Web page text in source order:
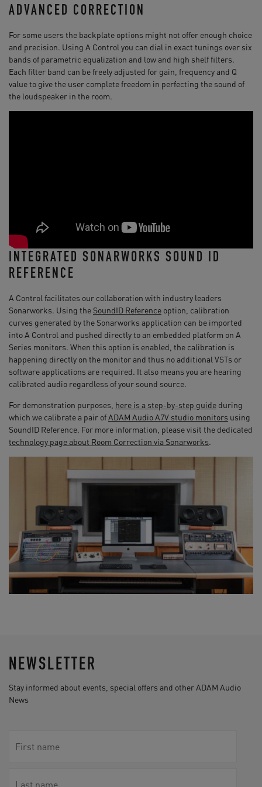
ADVANCED CORRECTION
For some users the backplate options might not offer enough choice
and precision. Using A Control you can dial in exact tunings over six
bands of parametric equalization and low and high shelf filters.
Each filter band can be freely adjusted for gain, frequency and Q
value to give the user complete freedom in perfecting the sound of
the loudspeaker in the room.
INTEGRATED SONARWORKS SOUND ID
REFERENCE
A Control facilitates our collaboration with industry leaders
Sonarworks. Using the SoundID Reference option, calibration
curves generated by the Sonarworks application can be imported
into A Control and pushed directly to an embedded platform on A
Series monitors. When this option is enabled, the calibration is
happening directly on the monitor and thus no additional VSTs or
software applications are required. It also means you are hearing
calibrated audio regardless of your sound source.
For demonstration purposes, here is a step-by-step guide during
which we calibrate a pair ofADAM Audio A7V studio monitors using
SoundID Reference. For more information, please visit the dedicated
technology page about Room Correction via Sonarworks.
NEWSLETTER
Stay informed about events, special offers and other ADAM Audio
News